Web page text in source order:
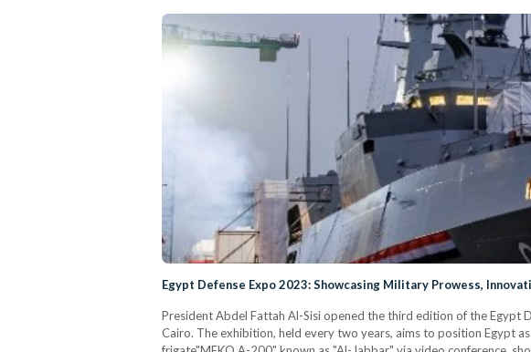
Egypt Defense Expo 2023: Showcasing Military Prowess,
President Abdel Fattah Al-Sisi opened the third edition of the Egypt
Cairo. The exhibition, held every two years, aims to position Egypt